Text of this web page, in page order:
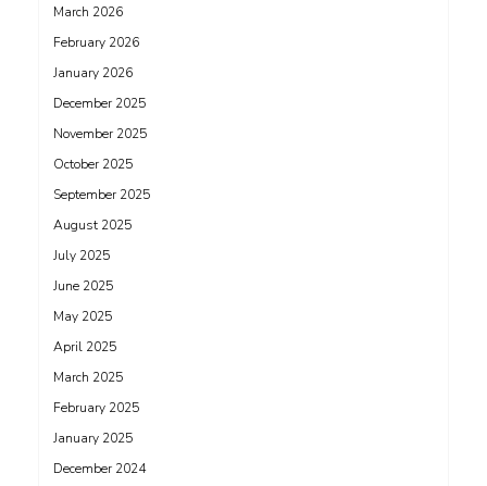
March 2026
February 2026
January 2026
December 2025
November 2025
October 2025
September 2025
August 2025
July 2025
June 2025
May 2025
April 2025
March 2025
February 2025
January 2025
December 2024